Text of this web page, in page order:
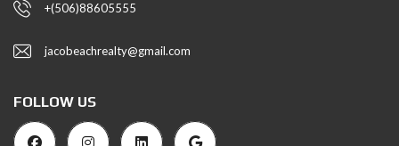
+(506)88605555
jacobeachrealty@gmail.com
FOLLOW US